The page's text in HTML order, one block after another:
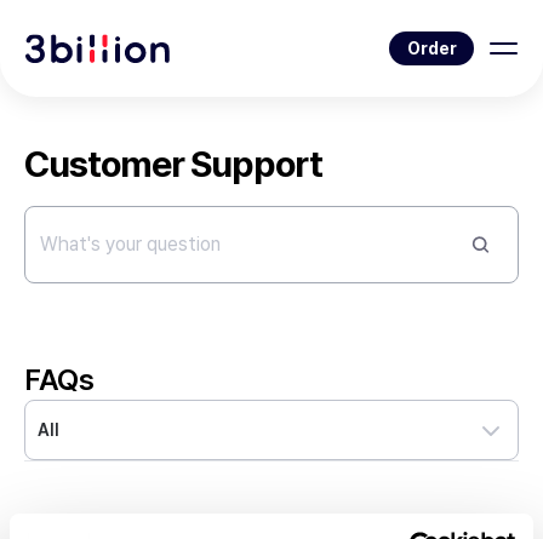
Order
Customer Support
FAQs
All